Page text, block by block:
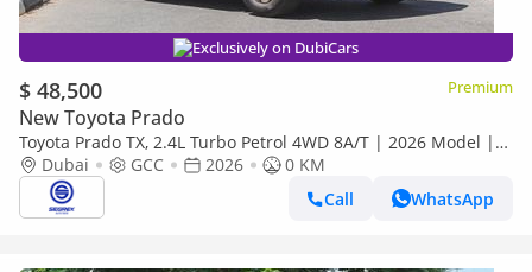
Exclusively on DubiCars
$ 48,500 Premium
New Toyota Prado
Toyota Prado TX, 2.4L Turbo Petrol 4WD 8A/T | 2026 Model |
Ready for Export
Dubai GCC 2026
0 KM
Call
WhatsApp